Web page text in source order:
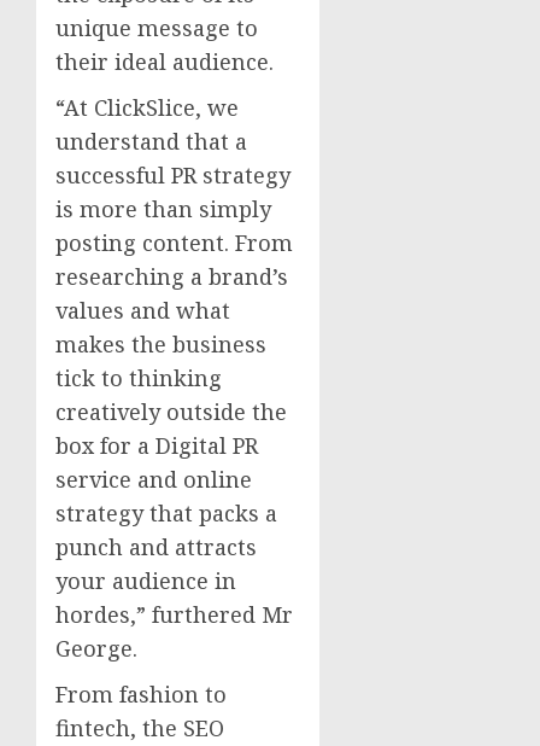
unique message to
their ideal audience.
“At ClickSlice, we
understand that a
successful PR strategy
is more than simply
posting content. From
researching a brand’s
values and what
makes the business
tick to thinking
creatively outside the
box for a Digital PR
service and online
strategy that packs a
punch and attracts
your audience in
hordes,” furthered Mr
George.
From fashion to
fintech, the SEO